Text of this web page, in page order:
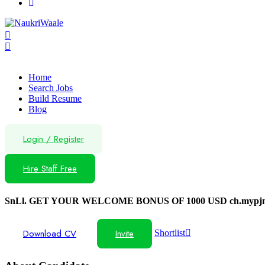
Home
Search Jobs
Build Resume
Blog
Login / Register
Hire Staff Free
SnLl. GET YOUR WELCOME BONUS OF 1000 USD
Download CV Invite Shortlist